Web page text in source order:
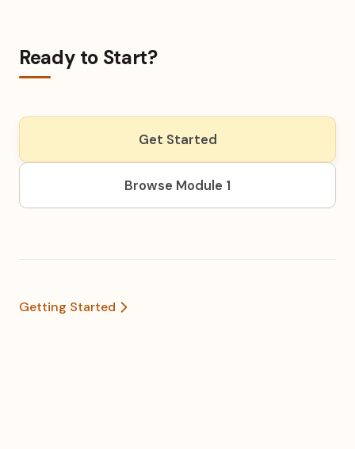
Ready to Start?
Get Started
Browse Module 1
Getting Started